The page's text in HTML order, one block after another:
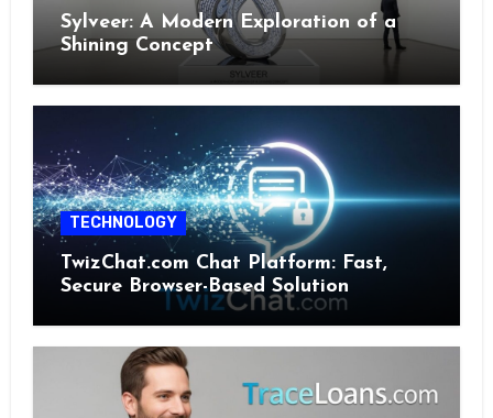
Sylveer: A Modern Exploration of a
Shining Concept
TECHNOLOGY
TwizChat.com Chat Platform: Fast,
Secure Browser-Based Solution